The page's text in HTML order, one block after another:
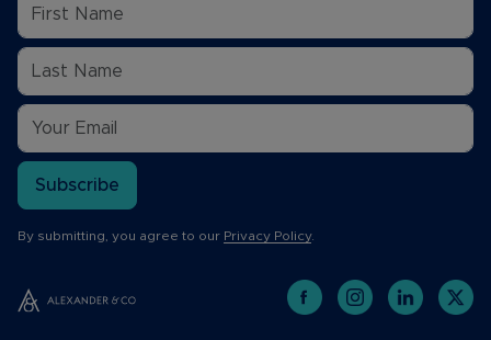
Subscribe
By submitting, you agree to our Privacy Policy.